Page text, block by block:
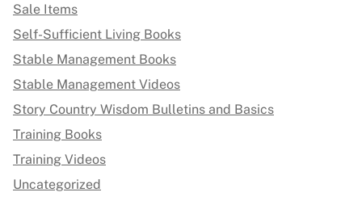
Sale Items
Self-Sufficient Living Books
Stable Management Books
Stable Management Videos
Story Country Wisdom Bulletins and Basics
Training Books
Training Videos
Uncategorized